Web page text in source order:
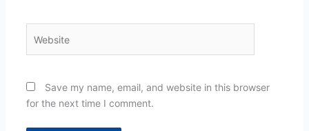
Save my name, email, and website in this browser
for the next time I comment.